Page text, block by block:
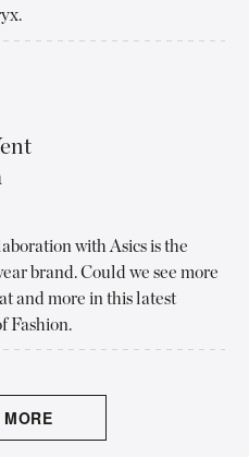
with Asics is the
brand. Could we see more
and more in this latest
Fashion.